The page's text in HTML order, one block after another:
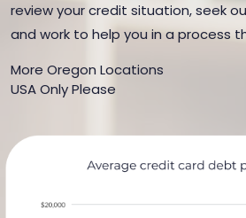
review your credit situation, seek
and work to help you in a process
More Oregon Locations
USA Only Please